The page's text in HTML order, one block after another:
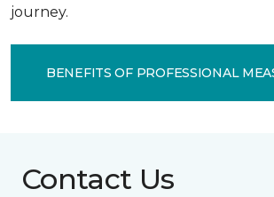
journey.
BENEFITS OF PROFESSIONAL
Contact Us